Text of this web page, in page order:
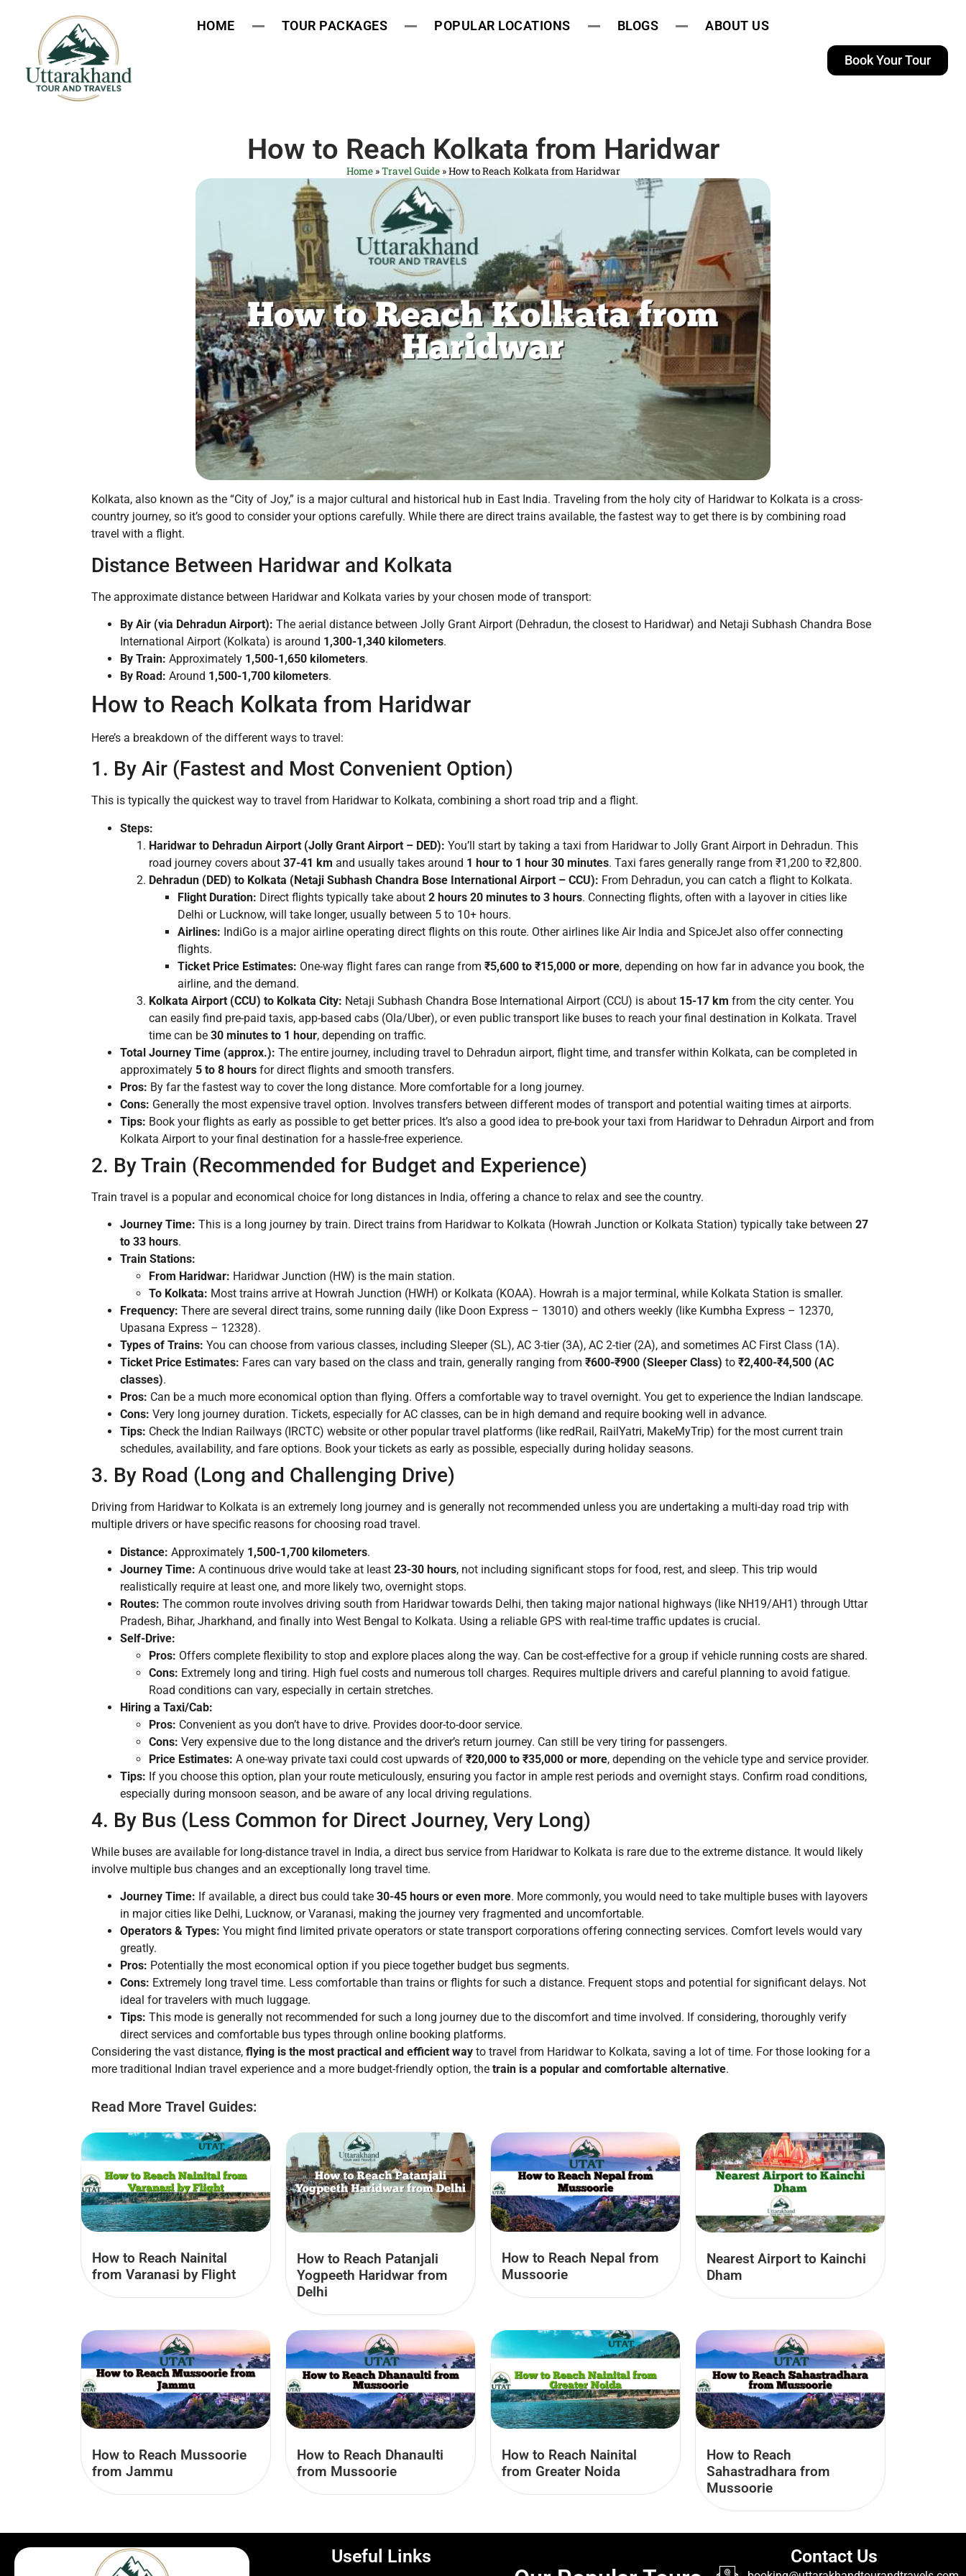
HOME TOUR PACKAGES POPULAR LOCATIONS BLOGS ABOUT US
Book Your Tour
How to Reach Kolkata from Haridwar
Home»Travel Guide»How to Reach Kolkata from Haridwar
Kolkata, also known as the “City of Joy,” is a major cultural and historical hub in East India. Traveling from the holy city of Haridwar to Kolkata is a cross-
country journey, so it’s good to consider your options carefully. While there are direct trains available, the fastest way to get there is by combining road
travel with a flight.
Distance Between Haridwar and Kolkata
The approximate distance between Haridwar and Kolkata varies by your chosen mode of transport:
By Air (via Dehradun Airport): The aerial distance between Jolly Grant Airport (Dehradun, the closest to Haridwar) and Netaji Subhash Chandra Bose
International Airport (Kolkata) is around 1,300-1,340 kilometers.
By Train: Approximately 1,500-1,650 kilometers.
By Road: Around 1,500-1,700 kilometers.
How to Reach Kolkata from Haridwar
Here’s a breakdown of the different ways to travel:
1. By Air (Fastest and Most Convenient Option)
This is typically the quickest way to travel from Haridwar to Kolkata, combining a short road trip and a flight.
Steps:
Haridwar to Dehradun Airport (Jolly Grant Airport – DED): You’ll start by taking a taxi from Haridwar to Jolly Grant Airport in Dehradun. This
road journey covers about 37-41 km and usually takes around 1 hour to 1 hour 30 minutes. Taxi fares generally range from ₹1,200 to ₹2,800.
Dehradun (DED) to Kolkata (Netaji Subhash Chandra Bose International Airport – CCU): From Dehradun, you can catch a flight to Kolkata.
Flight Duration: Direct flights typically take about 2 hours 20 minutes to 3 hours. Connecting flights, often with a layover in cities like
Delhi or Lucknow, will take longer, usually between 5 to 10+ hours.
Airlines: IndiGo is a major airline operating direct flights on this route. Other airlines like Air India and SpiceJet also offer connecting
flights.
Ticket Price Estimates: One-way flight fares can range from ₹5,600 to ₹15,000 or more, depending on how far in advance you book, the
airline, and the demand.
Kolkata Airport (CCU) to Kolkata City: Netaji Subhash Chandra Bose International Airport (CCU) is about 15-17 km from the city center. You
can easily find pre-paid taxis, app-based cabs (Ola/Uber), or even public transport like buses to reach your final destination in Kolkata. Travel
time can be 30 minutes to 1 hour, depending on traffic.
Total Journey Time (approx.): The entire journey, including travel to Dehradun airport, flight time, and transfer within Kolkata, can be completed in
approximately 5 to 8 hours for direct flights and smooth transfers.
Pros: By far the fastest way to cover the long distance. More comfortable for a long journey.
Cons: Generally the most expensive travel option. Involves transfers between different modes of transport and potential waiting times at airports.
Tips: Book your flights as early as possible to get better prices. It’s also a good idea to pre-book your taxi from Haridwar to Dehradun Airport and from
Kolkata Airport to your final destination for a hassle-free experience.
2. By Train (Recommended for Budget and Experience)
Train travel is a popular and economical choice for long distances in India, offering a chance to relax and see the country.
Journey Time: This is a long journey by train. Direct trains from Haridwar to Kolkata (Howrah Junction or Kolkata Station) typically take between 27
to 33 hours.
Train Stations:
From Haridwar: Haridwar Junction (HW) is the main station.
To Kolkata: Most trains arrive at Howrah Junction (HWH) or Kolkata (KOAA). Howrah is a major terminal, while Kolkata Station is smaller.
Frequency: There are several direct trains, some running daily (like Doon Express – 13010) and others weekly (like Kumbha Express – 12370,
Upasana Express – 12328).
Types of Trains: You can choose from various classes, including Sleeper (SL), AC 3-tier (3A), AC 2-tier (2A), and sometimes AC First Class (1A).
Ticket Price Estimates: Fares can vary based on the class and train, generally ranging from ₹600-₹900 (Sleeper Class) to ₹2,400-₹4,500 (AC
classes).
Pros: Can be a much more economical option than flying. Offers a comfortable way to travel overnight. You get to experience the Indian landscape.
Cons: Very long journey duration. Tickets, especially for AC classes, can be in high demand and require booking well in advance.
Tips: Check the Indian Railways (IRCTC) website or other popular travel platforms (like redRail, RailYatri, MakeMyTrip) for the most current train
schedules, availability, and fare options. Book your tickets as early as possible, especially during holiday seasons.
3. By Road (Long and Challenging Drive)
Driving from Haridwar to Kolkata is an extremely long journey and is generally not recommended unless you are undertaking a multi-day road trip with
multiple drivers or have specific reasons for choosing road travel.
Distance: Approximately 1,500-1,700 kilometers.
Journey Time: A continuous drive would take at least 23-30 hours, not including significant stops for food, rest, and sleep. This trip would
realistically require at least one, and more likely two, overnight stops.
Routes: The common route involves driving south from Haridwar towards Delhi, then taking major national highways (like NH19/AH1) through Uttar
Pradesh, Bihar, Jharkhand, and finally into West Bengal to Kolkata. Using a reliable GPS with real-time traffic updates is crucial.
Self-Drive:
Pros: Offers complete flexibility to stop and explore places along the way. Can be cost-effective for a group if vehicle running costs are shared.
Cons: Extremely long and tiring. High fuel costs and numerous toll charges. Requires multiple drivers and careful planning to avoid fatigue.
Road conditions can vary, especially in certain stretches.
Hiring a Taxi/Cab:
Pros: Convenient as you don’t have to drive. Provides door-to-door service.
Cons: Very expensive due to the long distance and the driver’s return journey. Can still be very tiring for passengers.
Price Estimates: A one-way private taxi could cost upwards of ₹20,000 to ₹35,000 or more, depending on the vehicle type and service provider.
Tips: If you choose this option, plan your route meticulously, ensuring you factor in ample rest periods and overnight stays. Confirm road conditions,
especially during monsoon season, and be aware of any local driving regulations.
4. By Bus (Less Common for Direct Journey, Very Long)
While buses are available for long-distance travel in India, a direct bus service from Haridwar to Kolkata is rare due to the extreme distance. It would likely
involve multiple bus changes and an exceptionally long travel time.
Journey Time: If available, a direct bus could take 30-45 hours or even more. More commonly, you would need to take multiple buses with layovers
in major cities like Delhi, Lucknow, or Varanasi, making the journey very fragmented and uncomfortable.
Operators & Types: You might find limited private operators or state transport corporations offering connecting services. Comfort levels would vary
greatly.
Pros: Potentially the most economical option if you piece together budget bus segments.
Cons: Extremely long travel time. Less comfortable than trains or flights for such a distance. Frequent stops and potential for significant delays. Not
ideal for travelers with much luggage.
Tips: This mode is generally not recommended for such a long journey due to the discomfort and time involved. If considering, thoroughly verify
direct services and comfortable bus types through online booking platforms.
Considering the vast distance, flying is the most practical and efficient way to travel from Haridwar to Kolkata, saving a lot of time. For those looking for a
more traditional Indian travel experience and a more budget-friendly option, the train is a popular and comfortable alternative.
Read More Travel Guides:
How to Reach Nainital
from Varanasi by Flight
How to Reach Patanjali
Yogpeeth Haridwar from
Delhi
How to Reach Nepal from
Mussoorie
Nearest Airport to Kainchi
Dham
How to Reach Mussoorie
from Jammu
How to Reach Dhanaulti
from Mussoorie
How to Reach Nainital
from Greater Noida
How to Reach
Sahastradhara from
Mussoorie
Useful Links Contact Us